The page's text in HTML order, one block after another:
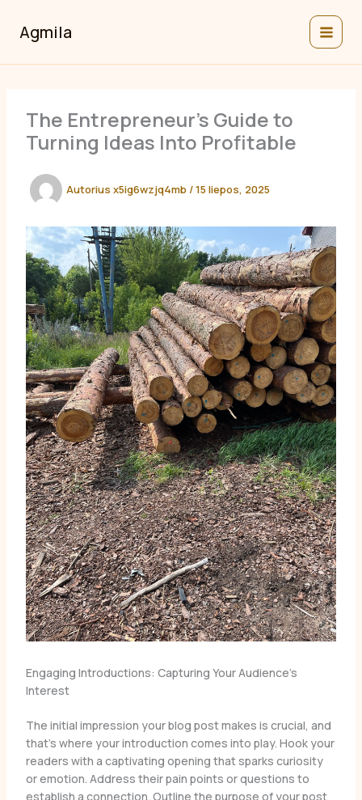
turinio
Agmila
The Entrepreneur’s Guide to
Turning Ideas Into Profitable
Autorius x5ig6wzjq4mb /15 liepos, 2025
Engaging Introductions: Capturing Your Audience’s
Interest
The initial impression your blog post makes is crucial, and
that’s where your introduction comes into play. Hook your
readers with a captivating opening that sparks curiosity
or emotion. Address their pain points or questions to
establish a connection. Outline the purpose of your post